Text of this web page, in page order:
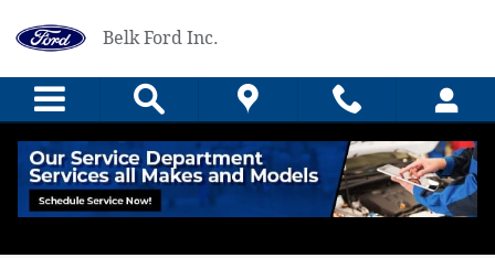
Belk Ford Inc.
Drive Smarter, Drive the Ford Escape